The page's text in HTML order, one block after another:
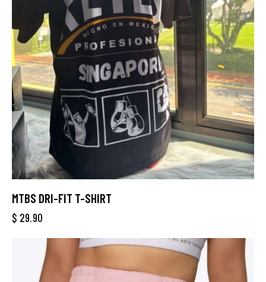
MTBS DRI-FIT T-SHIRT
$ 29.90